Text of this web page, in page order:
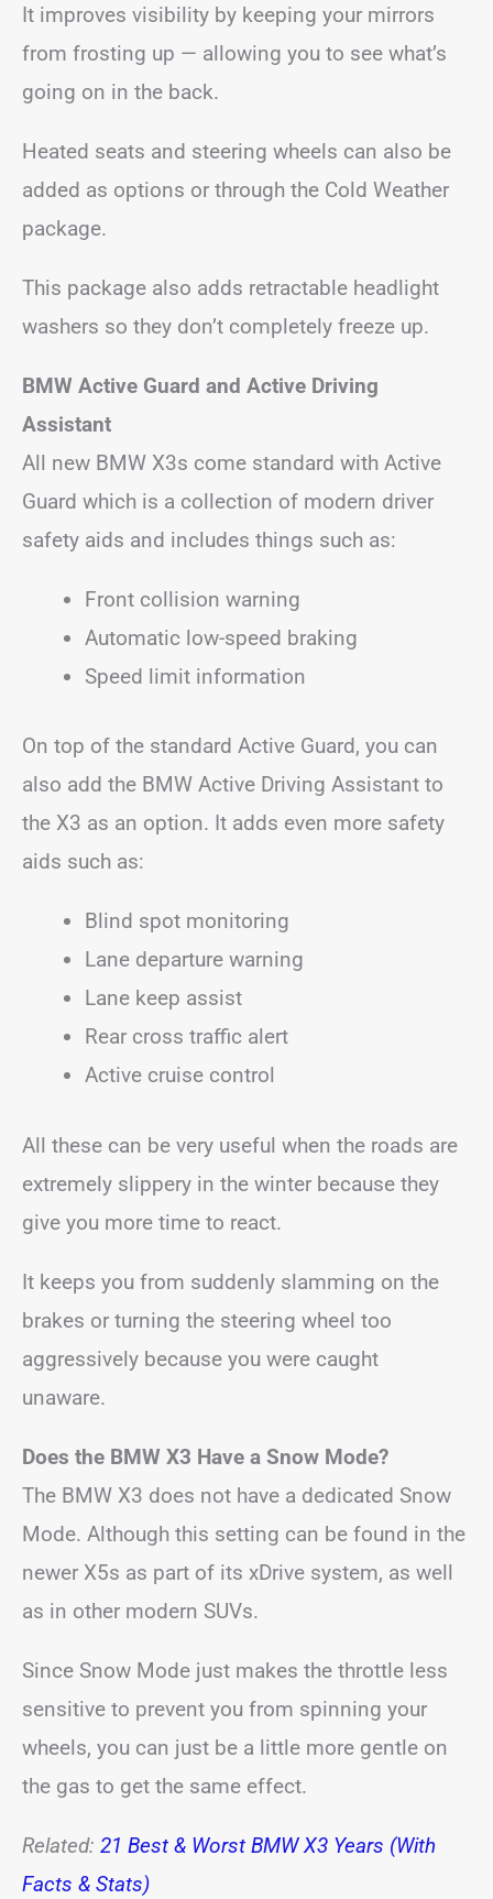
It improves visibility by keeping your mirrors
from frosting up — allowing you to see what’s
going on in the back.
Heated seats and steering wheels can also be
added as options or through the Cold Weather
package.
This package also adds retractable headlight
washers so they don’t completely freeze up.
BMW Active Guard and Active Driving
Assistant
All new BMW X3s come standard with Active
Guard which is a collection of modern driver
safety aids and includes things such as:
Front collision warning
Automatic low-speed braking
Speed limit information
On top of the standard Active Guard, you can
also add the BMW Active Driving Assistant to
the X3 as an option. It adds even more safety
aids such as:
Blind spot monitoring
Lane departure warning
Lane keep assist
Rear cross traffic alert
Active cruise control
All these can be very useful when the roads are
extremely slippery in the winter because they
give you more time to react.
It keeps you from suddenly slamming on the
brakes or turning the steering wheel too
aggressively because you were caught
unaware.
Does the BMW X3 Have a Snow Mode?
The BMW X3 does not have a dedicated Snow
Mode. Although this setting can be found in the
newer X5s as part of its xDrive system, as well
as in other modern SUVs.
Since Snow Mode just makes the throttle less
sensitive to prevent you from spinning your
wheels, you can just be a little more gentle on
the gas to get the same effect.
Related: 21 Best & Worst BMW X3 Years (With
Facts & Stats)